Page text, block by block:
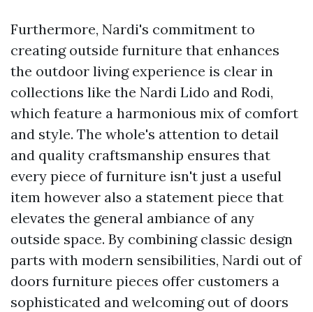
Furthermore, Nardi's commitment to
creating outside furniture that enhances
the outdoor living experience is clear in
collections like the Nardi Lido and Rodi,
which feature a harmonious mix of comfort
and style. The whole's attention to detail
and quality craftsmanship ensures that
every piece of furniture isn't just a useful
item however also a statement piece that
elevates the general ambiance of any
outside space. By combining classic design
parts with modern sensibilities, Nardi out of
doors furniture pieces offer customers a
sophisticated and welcoming out of doors